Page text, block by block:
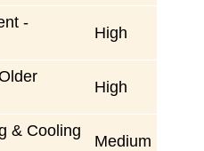
-
High
High
& Cooling
Medium